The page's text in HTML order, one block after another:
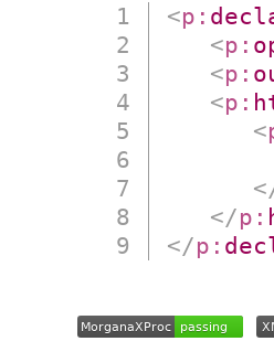
<p:
<p:
<p:
<p:
<
</p:
</p: